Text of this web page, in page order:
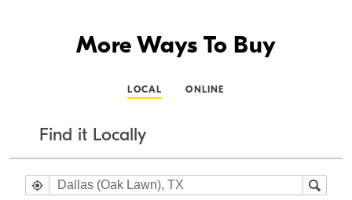
More Ways To Buy
LOCAL ONLINE
Find it Locally